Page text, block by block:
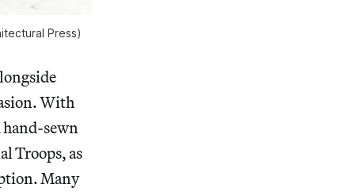
Press)
With
sewn
Troops, as
Many